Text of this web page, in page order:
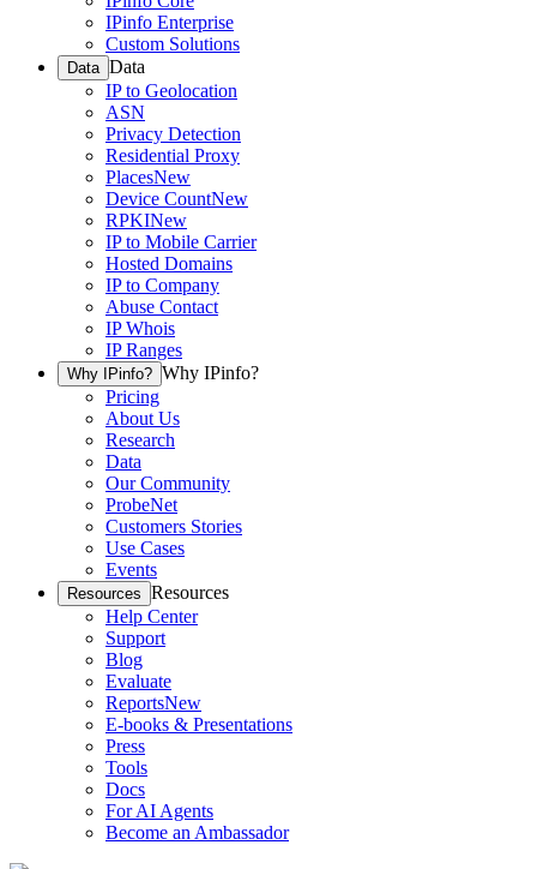
IPinfo Enterprise
Custom Solutions
Data Data
IP to Geolocation
ASN
Privacy Detection
Residential Proxy
PlacesNew
Device CountNew
RPKINew
IP to Mobile Carrier
Hosted Domains
IP to Company
Abuse Contact
IP Whois
IP Ranges
Why IPinfo? Why IPinfo?
Pricing
About Us
Research
Data
Our Community
ProbeNet
Customers Stories
Use Cases
Events
Resources Resources
Help Center
Support
Blog
Evaluate
ReportsNew
E-books & Presentations
Press
Tools
Docs
For AI Agents
Become an Ambassador